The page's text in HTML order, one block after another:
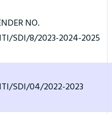
NO.
SDI/8/2023-2024-2025
SDI/04/2022-2023